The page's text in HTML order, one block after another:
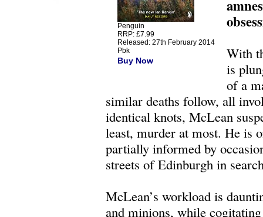
Penguin
RRP: £7.99
Released: 27th February 2014
Pbk
Buy Now
With
is
of a
similar deaths follow, all
identical knots, McLean
least, murder at most. He is
partially informed by
streets of Edinburgh in
McLean’s workload is
and minions, while